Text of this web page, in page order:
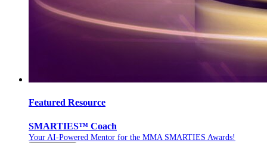
Featured Resource
SMARTIES™ Coach
Your AI-Powered Mentor for the MMA SMARTIES Awards!